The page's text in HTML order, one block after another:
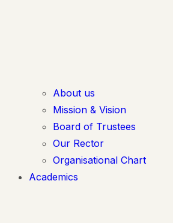
About us
Mission & Vision
Board of Trustees
Our Rector
Organisational Chart
Academics